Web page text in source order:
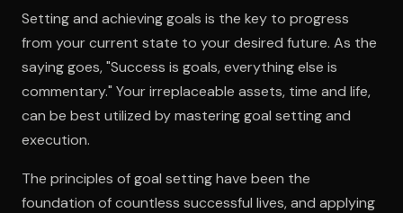
Setting and achieving goals is the key to progress
from your current state to your desired future. As the
saying goes, "Success is goals, everything else is
commentary." Your irreplaceable assets, time and life,
can be best utilized by mastering goal setting and
execution.
The principles of goal setting have been the
foundation of countless successful lives, and applying